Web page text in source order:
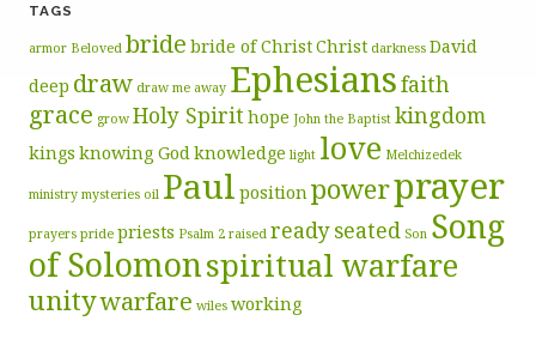
TAGS
armor Beloved bride bride of ChristChrist darkness David
deep draw draw me away Ephesiansfaith
grace grow Holy Spirit hope John the Baptist kingdom
kings knowing God knowledge light love Melchizedek
ministry mysteries oil Paul position powerprayer
prayers pride priests Psalm 2 raised readyseated Son Song
of Solomonspiritual warfare
unitywarfare wiles working